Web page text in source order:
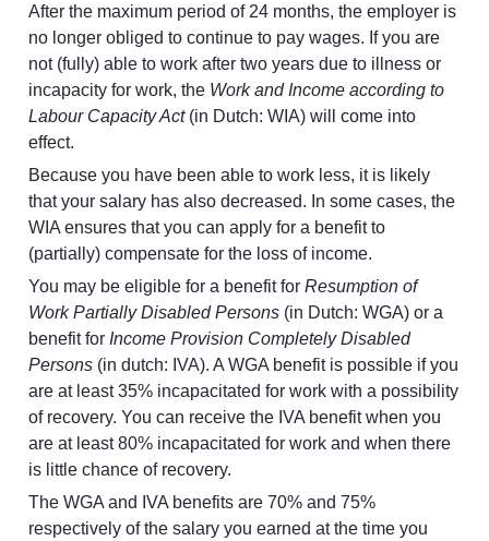
After the maximum period of 24 months, the employer is
no longer obliged to continue to pay wages. If you are
not (fully) able to work after two years due to illness or
incapacity for work, the Work and Income according to
Labour Capacity Act (in Dutch: WIA) will come into
effect.
Because you have been able to work less, it is likely
that your salary has also decreased. In some cases, the
WIA ensures that you can apply for a benefit to
(partially) compensate for the loss of income.
You may be eligible for a benefit for Resumption of
Work Partially Disabled Persons (in Dutch: WGA) or a
benefit for Income Provision Completely Disabled
Persons (in dutch: IVA). A WGA benefit is possible if you
are at least 35% incapacitated for work with a possibility
of recovery. You can receive the IVA benefit when you
are at least 80% incapacitated for work and when there
is little chance of recovery.
The WGA and IVA benefits are 70% and 75%
respectively of the salary you earned at the time you